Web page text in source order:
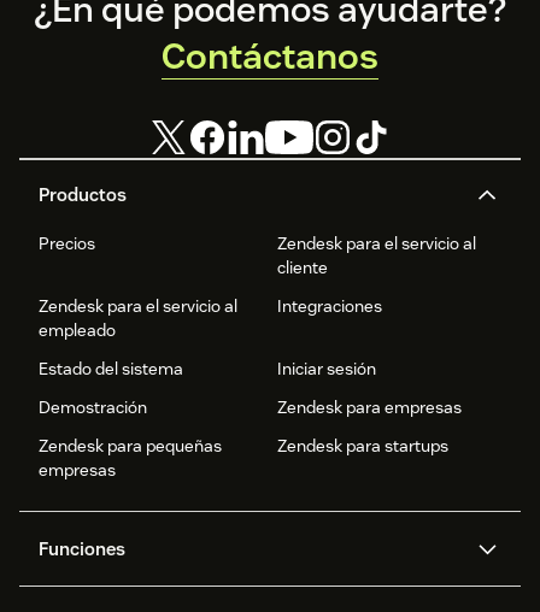
Productos
Precios
Zendesk para el servicio al
cliente
Zendesk para el servicio al
empleado
Integraciones
Estado del sistema
Iniciar sesión
Demostración
Zendesk para empresas
Zendesk para pequeñas
empresas
Zendesk para startups
Funciones
Contáctanos